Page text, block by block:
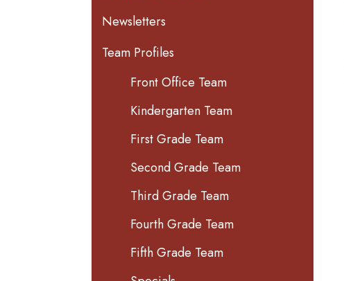
Newsletters
Team Profiles
Front Office Team
Kindergarten Team
First Grade Team
Second Grade Team
Third Grade Team
Fourth Grade Team
Fifth Grade Team